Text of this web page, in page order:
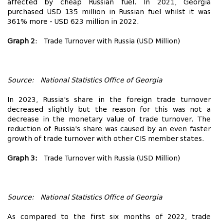
affected by cheap Russian fuel. In 2021, Georgia
purchased USD 135 million in Russian fuel whilst it was
361% more - USD 623 million in 2022.
Graph 2: Trade Turnover with Russia (USD Million)
Source: National Statistics Office of Georgia
In 2023, Russia's share in the foreign trade turnover
decreased slightly but the reason for this was not a
decrease in the monetary value of trade turnover. The
reduction of Russia's share was caused by an even faster
growth of trade turnover with other CIS member states.
Graph 3: Trade Turnover with Russia (USD Million)
Source: National Statistics Office of Georgia
As compared to the first six months of 2022, trade